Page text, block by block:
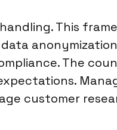
This
The
customer